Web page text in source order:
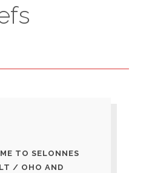
TO SELONNES
/ OHO AND